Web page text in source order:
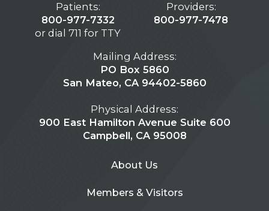
Patients:
800-977-7332
or dial 711 for TTY
Providers:
800-977-7478
Mailing Address:
PO Box 5860
San Mateo, CA 94402-5860
Physical Address:
900 East Hamilton Avenue Suite 600
Campbell, CA 95008
About Us
Members & Visitors